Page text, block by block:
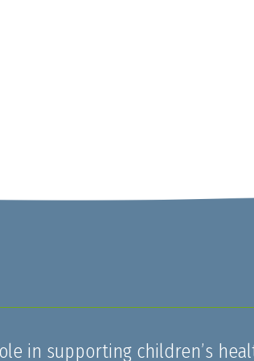
in supporting children’s